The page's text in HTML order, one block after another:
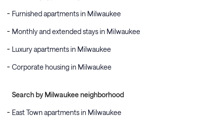
Furnished apartments in Milwaukee
Monthly and extended stays in Milwaukee
Luxury apartments in Milwaukee
Corporate housing in Milwaukee
Search by Milwaukee neighborhood
East Town apartments in Milwaukee